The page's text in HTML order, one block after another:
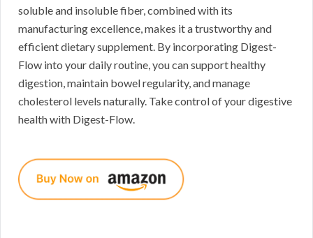
soluble and insoluble fiber, combined with its
manufacturing excellence, makes it a trustworthy and
efficient dietary supplement. By incorporating Digest-
Flow into your daily routine, you can support healthy
digestion, maintain bowel regularity, and manage
cholesterol levels naturally. Take control of your digestive
health with Digest-Flow.